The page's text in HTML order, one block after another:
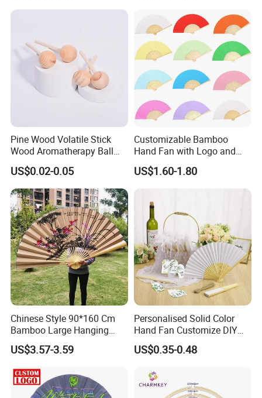
Pine Wood Volatile Stick
Wood Aromatherapy Ball
Essential Oil
US$0.02-0.05
Customizable Bamboo
Hand Fan with Logo and
Color Options
US$1.60-1.80
Chinese Style 90*160 Cm
Bamboo Large Hanging
Hand Fan Background Wall
US$3.57-3.59
Personalised Solid Color
Hand Fan Customize DIY
Wedding Fan for Guests
US$0.35-0.48